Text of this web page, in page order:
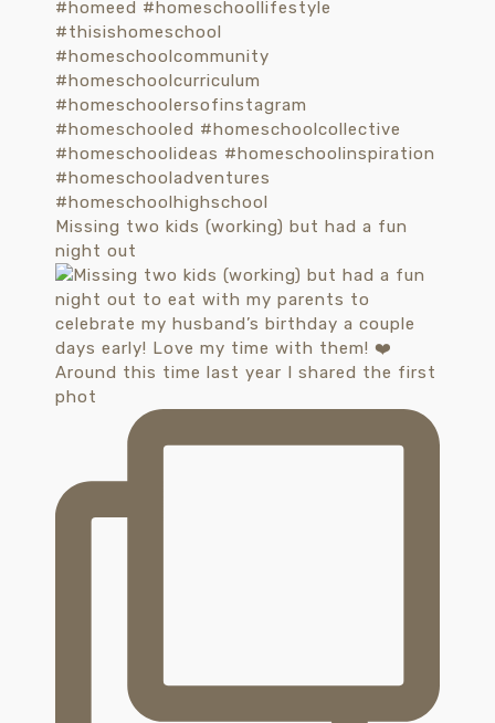
Missing two kids (working) but had a fun
night out
Around this time last year I shared the first
phot